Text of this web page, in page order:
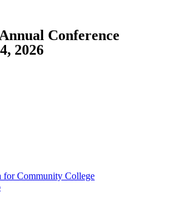
Conference
2026